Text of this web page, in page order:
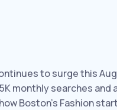
to surge this
monthly searches and
Boston’s Fashion